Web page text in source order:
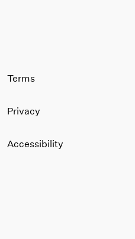
Terms
Privacy
Accessibility
window
in a new window